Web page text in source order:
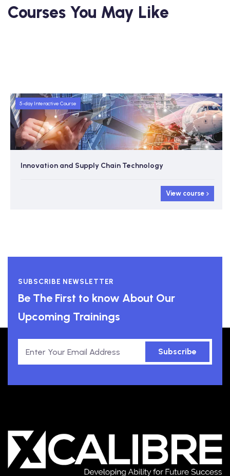
Courses You May Like
5-day Interactive Course
Innovation and Supply Chain Technology
View course
SUBSCRIBE NEWSLETTER
Be The First to know About Our
Upcoming Trainings
Subscribe